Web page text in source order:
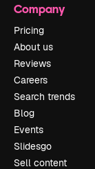
Company
Pricing
About us
Reviews
Careers
Search trends
Blog
Events
Slidesgo
Sell content